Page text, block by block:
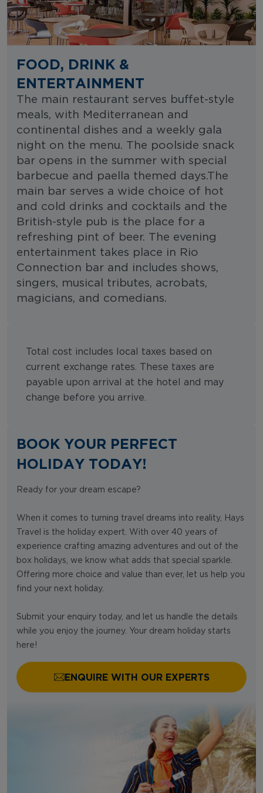
FOOD, DRINK &
ENTERTAINMENT
The main restaurant serves buffet-style
meals, with Mediterranean and
continental dishes and a weekly gala
night on the menu. The poolside snack
bar opens in the summer with special
barbecue and paella themed days.The
main bar serves a wide choice of hot
and cold drinks and cocktails and the
British-style pub is the place for a
refreshing pint of beer. The evening
entertainment takes place in Rio
Connection bar and includes shows,
singers, musical tributes, acrobats,
magicians, and comedians.
Total cost includes local taxes based on
current exchange rates. These taxes are
payable upon arrival at the hotel and may
change before you arrive.
BOOK YOUR PERFECT
HOLIDAY TODAY!
Ready for your dream escape?
When it comes to turning travel dreams into reality, Hays
Travel is the holiday expert. With over 40 years of
experience crafting amazing adventures and out of the
box holidays, we know what adds that special sparkle.
Offering more choice and value than ever, let us help you
find your next holiday.
Submit your enquiry today, and let us handle the details
while you enjoy the journey. Your dream holiday starts
here!
ENQUIRE WITH OUR EXPERTS